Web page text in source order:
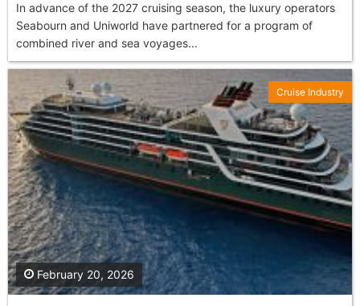
In advance of the 2027 cruising season, the luxury operators
Seabourn and Uniworld have partnered for a program of
combined river and sea voyages...
February 20, 2026
Cruise Industry